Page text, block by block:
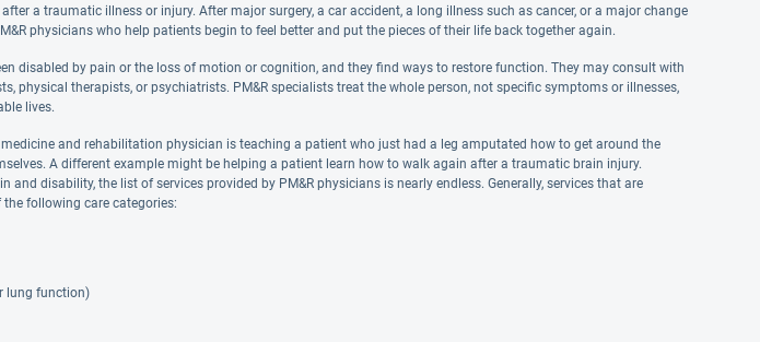
a traumatic illness or injury. After major surgery, a car accident, a long illness such as cancer, or a major change
physicians who help patients begin to feel better and put the pieces of their life back together again.
disabled by pain or the loss of motion or cognition, and they find ways to restore function. They may consult with
physical therapists, or psychiatrists. PM&R specialists treat the whole person, not specific symptoms or illnesses,
lives.
and rehabilitation physician is teaching a patient who just had a leg amputated how to get around the
A different example might be helping a patient learn how to walk again after a traumatic brain injury.
and disability, the list of services provided by PM&R physicians is nearly endless. Generally, services that are
following care categories:
lung function)